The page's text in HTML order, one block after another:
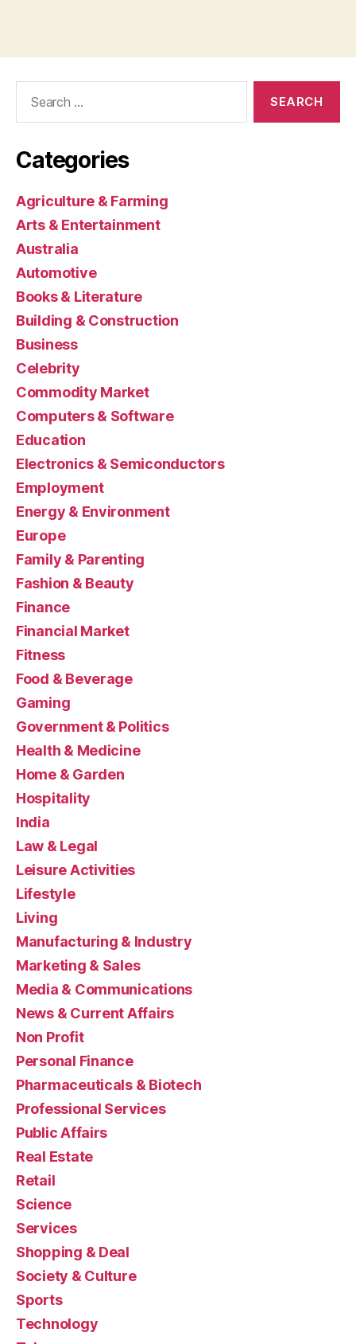
Categories
Agriculture & Farming
Arts & Entertainment
Australia
Automotive
Books & Literature
Building & Construction
Business
Celebrity
Commodity Market
Computers & Software
Education
Electronics & Semiconductors
Employment
Energy & Environment
Europe
Family & Parenting
Fashion & Beauty
Finance
Financial Market
Fitness
Food & Beverage
Gaming
Government & Politics
Health & Medicine
Home & Garden
Hospitality
India
Law & Legal
Leisure Activities
Lifestyle
Living
Manufacturing & Industry
Marketing & Sales
Media & Communications
News & Current Affairs
Non Profit
Personal Finance
Pharmaceuticals & Biotech
Professional Services
Public Affairs
Real Estate
Retail
Science
Services
Shopping & Deal
Society & Culture
Sports
Technology